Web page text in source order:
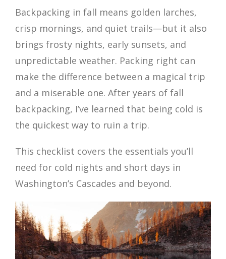
Backpacking in fall means golden larches,
crisp mornings, and quiet trails—but it also
brings frosty nights, early sunsets, and
unpredictable weather. Packing right can
make the difference between a magical trip
and a miserable one. After years of fall
backpacking, I’ve learned that being cold is
the quickest way to ruin a trip.
This checklist covers the essentials you’ll
need for cold nights and short days in
Washington’s Cascades and beyond.